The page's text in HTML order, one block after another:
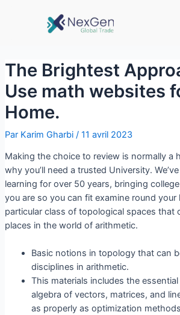
The Brightest
Use math websites
Home.
Par Karim Gharbi / 11 avril 2023
Making the choice to review is normally a
why you’ll need a trusted University.
learning for over 50 years, bringing
you are so you can fit examine round your
particular class of topological spaces that
places in the world of arithmetic.
Basic notions in topology that can
disciplines in arithmetic.
This materials includes the
algebra of vectors, matrices, and
as properly as optimization